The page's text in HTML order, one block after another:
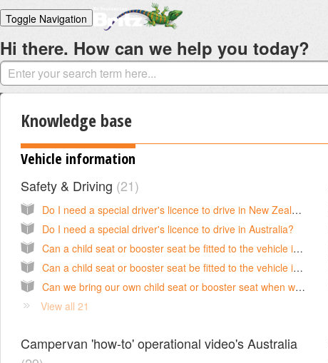
Toggle Navigation
Home
Solutions
Login
Hi there. How can we help you today?
Knowledge base
Vehicle information
Safety & Driving 21
Do I need a special driver's licence to drive in New Zealand?
Do I need a special driver's licence to drive in Australia?
Can a child seat or booster seat be fitted to the vehicle in Australia?
Can a child seat or booster seat be fitted to the vehicle in New Zealand?
Can we bring our own child seat or booster seat when we hire a campervan in New Zealand?
View all 21
Campervan 'how-to' operational video's Australia